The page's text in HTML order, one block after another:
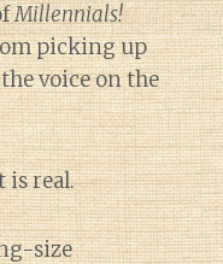
Millennials!
picking up
voice on the
is real.
size